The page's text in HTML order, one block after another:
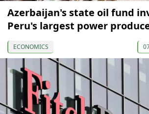
Azerbaijan's state oil fund
Peru's largest power
ECONOMICS